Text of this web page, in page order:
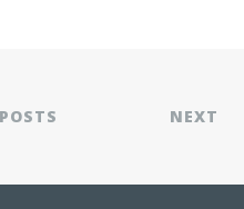
NEXT